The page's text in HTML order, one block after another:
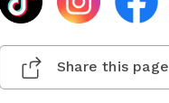
Share this page